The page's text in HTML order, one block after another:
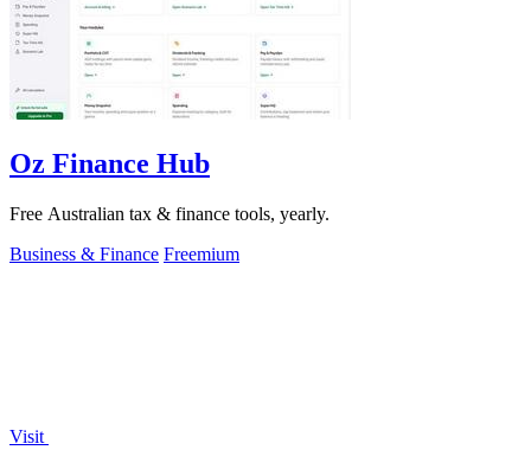
Oz Finance Hub
Free Australian tax & finance tools, yearly.
Business & Finance Freemium
Visit